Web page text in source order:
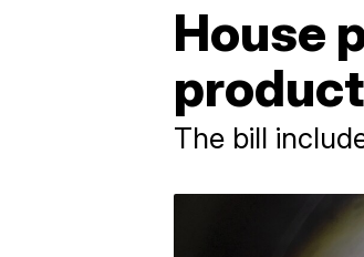
House
The bill